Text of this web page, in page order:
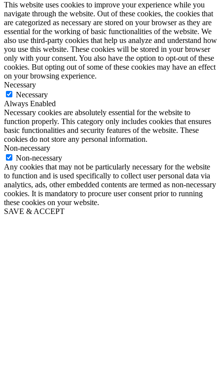
This website uses cookies to improve your experience while you
navigate through the website. Out of these cookies, the cookies that
are categorized as necessary are stored on your browser as they are
essential for the working of basic functionalities of the website. We
also use third-party cookies that help us analyze and understand how
you use this website. These cookies will be stored in your browser
only with your consent. You also have the option to opt-out of these
cookies. But opting out of some of these cookies may have an effect
on your browsing experience.
Necessary
Necessary
Always Enabled
Necessary cookies are absolutely essential for the website to
function properly. This category only includes cookies that ensures
basic functionalities and security features of the website. These
cookies do not store any personal information.
Non-necessary
Non-necessary
Any cookies that may not be particularly necessary for the website
to function and is used specifically to collect user personal data via
analytics, ads, other embedded contents are termed as non-necessary
cookies. It is mandatory to procure user consent prior to running
these cookies on your website.
SAVE & ACCEPT